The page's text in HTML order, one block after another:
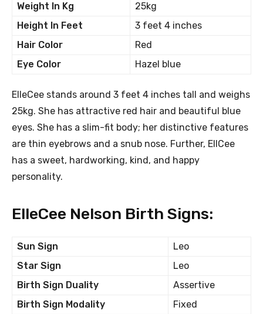
Weight In Kg
25kg
Height In Feet
3 feet 4 inches
Hair Color
Red
Eye Color
Hazel blue
ElleCee stands around 3 feet 4 inches tall and weighs
25kg. She has attractive red hair and beautiful blue
eyes. She has a slim-fit body; her distinctive features
are thin eyebrows and a snub nose. Further, EllCee
has a sweet, hardworking, kind, and happy
personality.
ElleCee Nelson Birth Signs:
Sun Sign
Leo
Star Sign
Leo
Birth Sign Duality
Assertive
Birth Sign Modality
Fixed